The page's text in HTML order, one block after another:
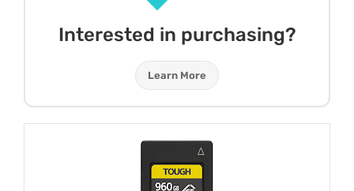
Interested in purchasing?
Learn More